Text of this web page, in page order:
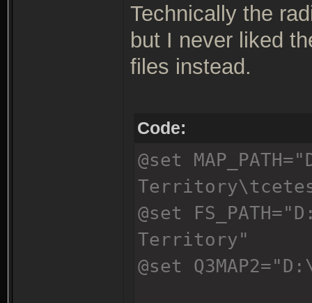
Technically the
but I never liked
files instead.
Code:
@set
@set
Territory"
@set